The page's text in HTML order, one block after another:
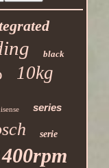
black
10kg
series
serie